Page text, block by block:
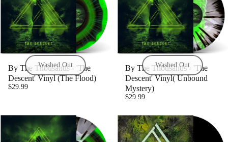
Washed Out
By The Thousands - 'The
Descent' Vinyl (The Flood)
$29.99
Washed Out
By The Thousands - 'The
Descent' Vinyl( Unbound
Mystery)
$29.99